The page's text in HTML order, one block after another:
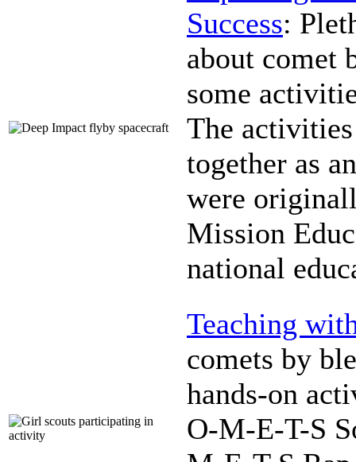
Success:
about comet
some
The activities
together as
were
Mission
national
Teaching
comets by
hands-on
O-M-E-T-S